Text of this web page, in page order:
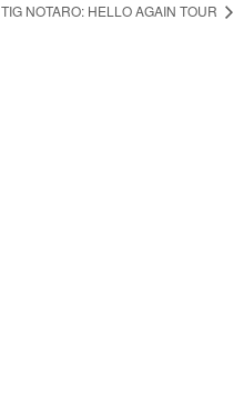
TIG NOTARO: HELLO AGAIN TOUR